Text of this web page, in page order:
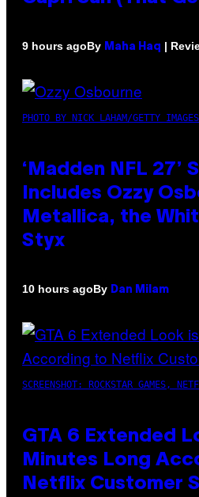
9 hours agoBy Maha Haq |
PHOTO BY NICK LAHAM/GETTY IMAGES
‘Madden NFL 27’
Includes Ozzy
Metallica, the
Styx
10 hours agoBy Dan Milam
SCREENSHOT: ROCKSTAR GAMES,
GTA 6 Extended
Minutes Long
Netflix Customer